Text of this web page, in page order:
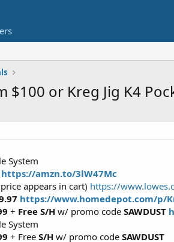
$100 or Kreg Jig K4
System
https://amzn.to/3lW47Mc
appears in cart) https://
https://www.homedepot.com/p/
+ Free S/H w/ promo code SAWDUST
System
+ Free S/H w/ promo code SAWDUST